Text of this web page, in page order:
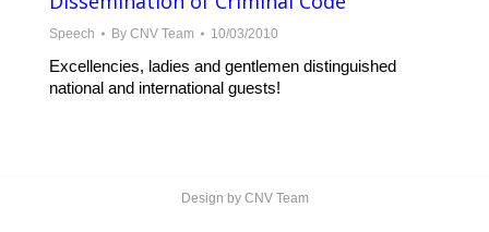
Speech By CNV Team 10/03/2010
Excellencies, ladies and gentlemen distinguished
national and international guests!
Design by CNV Team